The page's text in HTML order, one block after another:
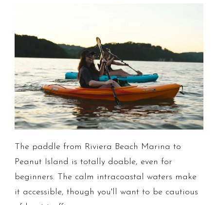
The paddle from Riviera Beach Marina to
Peanut Island is totally doable, even for
beginners. The calm intracoastal waters make
it accessible, though you'll want to be cautious